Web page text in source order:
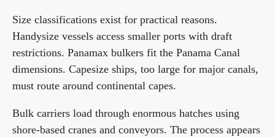
Size classifications exist for practical reasons.
Handysize vessels access smaller ports with draft
restrictions. Panamax bulkers fit the Panama Canal
dimensions. Capesize ships, too large for major canals,
must route around continental capes.
Bulk carriers load through enormous hatches using
shore-based cranes and conveyors. The process appears